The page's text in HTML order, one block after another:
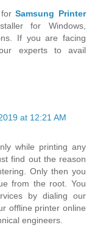
forSamsung Printer
for Windows,
If you are facing
experts to avail
at 12:21 AM
while printing any
find out the reason
Only then you
from the root. You
by dialing our
offline printer online
engineers.